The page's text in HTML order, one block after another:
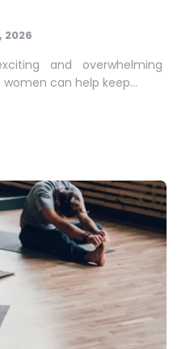
2026
and overwhelming
can help keep…